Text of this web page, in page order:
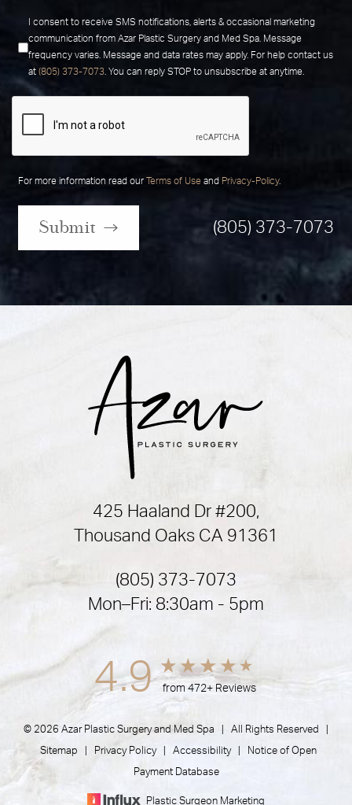
I consent to receive SMS notifications, alerts & occasional marketing
communication from Azar Plastic Surgery and Med Spa. Message
frequency varies. Message and data rates may apply. For help contact us
at (805) 373-7073 . You can reply STOP to unsubscribe at anytime.
For more information read our Terms of Use and Privacy-Policy.
Submit (805) 373-7073
425 Haaland Dr #200,
Thousand Oaks CA 91361
(805) 373-7073
Mon–Fri: 8:30am - 5pm
4.9 from 472+ Reviews
© 2026 Azar Plastic Surgery and Med Spa | All Rights Reserved |
Sitemap Privacy Policy| Accessibility| Notice of Open
Payment Database
Plastic Surgeon Marketing